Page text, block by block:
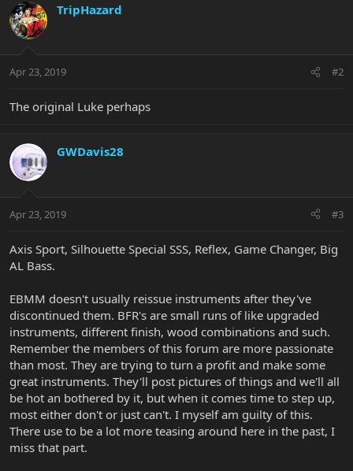
TripHazard
Apr 23, 2019 #2
The original Luke perhaps
GWDavis28
Apr 23, 2019 #3
Axis Sport, Silhouette Special SSS, Reflex, Game Changer, Big
AL Bass.
EBMM doesn't usually reissue instruments after they've
discontinued them. BFR's are small runs of like upgraded
instruments, different finish, wood combinations and such.
Remember the members of this forum are more passionate
than most. They are trying to turn a profit and make some
great instruments. They'll post pictures of things and we'll all
be hot an bothered by it, but when it comes time to step up,
most either don't or just can't. I myself am guilty of this.
There use to be a lot more teasing around here in the past, I
miss that part.